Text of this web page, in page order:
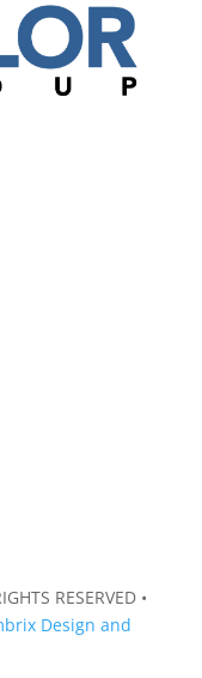
RESERVED •
Design and